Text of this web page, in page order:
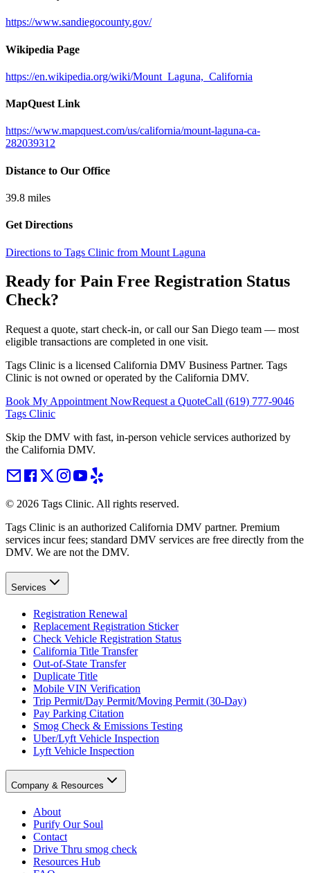
https://www.sandiegocounty.gov/
Wikipedia Page
https://en.wikipedia.org/wiki/Mount_Laguna,_California
MapQuest Link
https://www.mapquest.com/us/california/mount-laguna-ca-
282039312
Distance to Our Office
39.8 miles
Get Directions
Directions to Tags Clinic from Mount Laguna
Ready for Pain Free Registration Status
Check?
Request a quote, start check-in, or call our San Diego team — most
eligible transactions are completed in one visit.
Tags Clinic is a licensed California DMV Business Partner. Tags
Clinic is not owned or operated by the California DMV.
Book My Appointment NowRequest a QuoteCall (619) 777-9046
Tags Clinic
Skip the DMV with fast, in-person vehicle services authorized by
the California DMV.
© 2026 Tags Clinic. All rights reserved.
Tags Clinic is an authorized California DMV partner. Premium
services incur fees; standard DMV services are free directly from the
DMV. We are not the DMV.
Services
Registration Renewal
Replacement Registration Sticker
Check Vehicle Registration Status
California Title Transfer
Out-of-State Transfer
Duplicate Title
Mobile VIN Verification
Trip Permit/Day Permit/Moving Permit (30-Day)
Pay Parking Citation
Smog Check & Emissions Testing
Uber/Lyft Vehicle Inspection
Lyft Vehicle Inspection
Company & Resources
About
Purify Our Soul
Contact
Drive Thru smog check
Resources Hub